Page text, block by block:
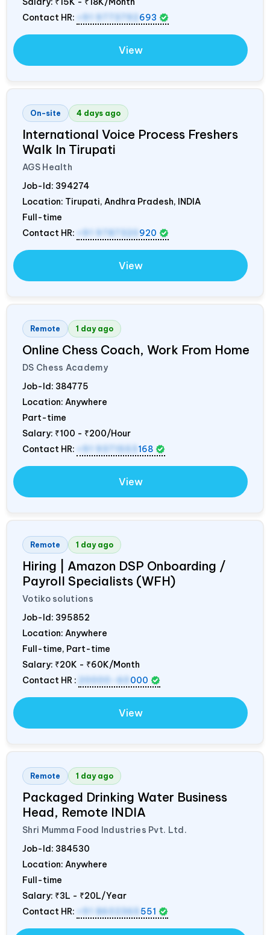
Contact HR:
+91 9773792 693
View
On-site 4 days ago
International Voice Process Freshers
Walk In Tirupati
AGS Health
Job-Id: 394274
Location: Tirupati, Andhra Pradesh, INDIA
Full-time
Contact HR:
+91 9787320 920
View
Remote 1 day ago
Online Chess Coach, Work From Home
DS Chess Academy
Job-Id: 384775
Location: Anywhere
Part-time
Salary: ₹100 - ₹200/Hour
Contact HR:
+91 9371553 168
View
Remote 1 day ago
Hiring | Amazon DSP Onboarding /
Payroll Specialists (WFH)
Votiko solutions
Job-Id: 395852
Location: Anywhere
Full-time, Part-time
Salary: ₹20K - ₹60K/Month
Contact HR :
20000-60 000
View
Remote 1 day ago
Packaged Drinking Water Business
Head, Remote INDIA
Shri Mumma Food Industries Pvt. Ltd.
Job-Id: 384530
Location: Anywhere
Full-time
Salary: ₹3L - ₹20L/Year
Contact HR:
+91 8602365 551